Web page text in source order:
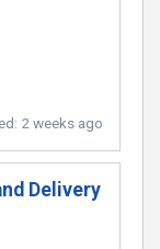
2 weeks ago
Delivery